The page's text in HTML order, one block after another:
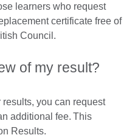
learners who request
certificate free of
Council.
of my result?
results, you can request
additional fee. This
Results.